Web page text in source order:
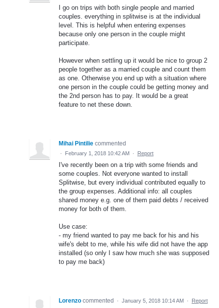
I go on trips with both single people and married
couples. everything in splitwise is at the individual
level. This is helpful when entering expenses
because only one person in the couple might
participate.
However when settling up it would be nice to group 2
people together as a married couple and count them
as one. Otherwise you end up with a situation where
one person in the couple could be getting money and
the 2nd person has to pay. It would be a great
feature to net these down.
Mihai Pintilie commented
· February 1, 2018 10:42 AM · Report
I've recently been on a trip with some friends and
some couples. Not everyone wanted to install
Splitwise, but every individual contributed equally to
the group expenses. Additional info: all couples
shared money e.g. one of them paid debts / received
money for both of them.
Use case:
- my friend wanted to pay me back for his and his
wife's debt to me, while his wife did not have the app
installed (so only I saw how much she was supposed
to pay me back)
Lorenzo commented · January 5, 2018 10:14 AM · Report